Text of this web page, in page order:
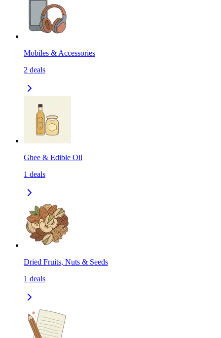
Mobiles & Accessories
2 deals
Ghee & Edible Oil
1 deals
Dried Fruits, Nuts & Seeds
1 deals